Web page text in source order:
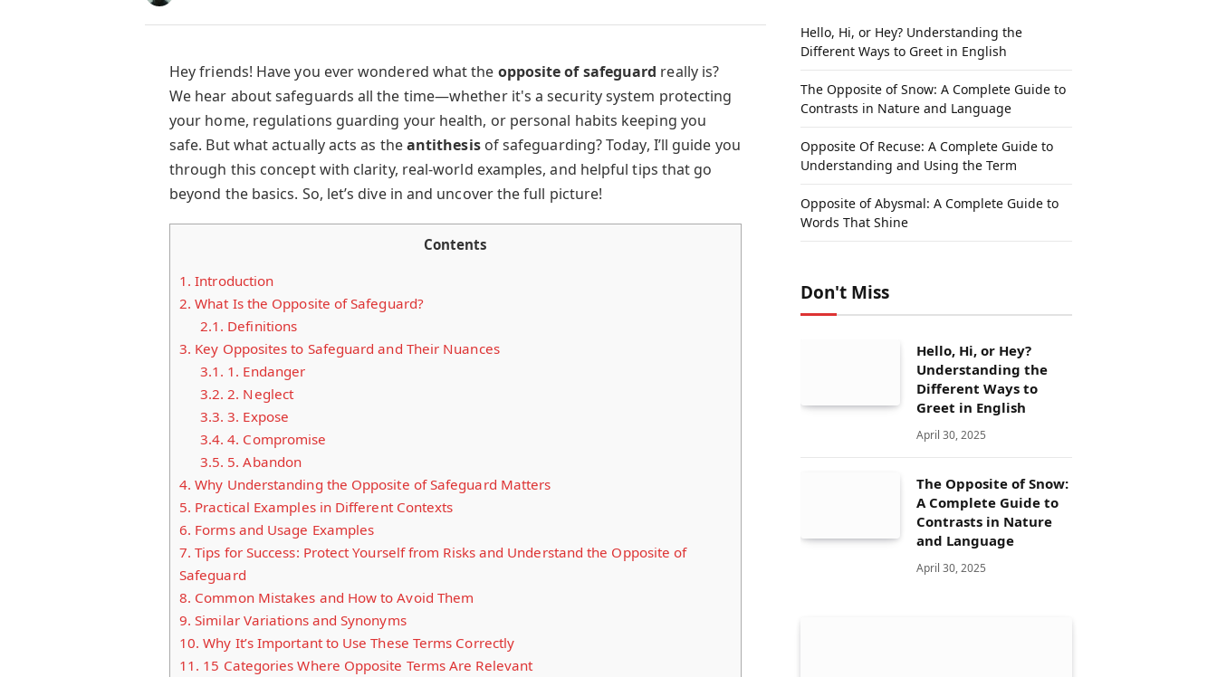
Hey friends! Have you ever wondered what the opposite of safeguard really is?
We hear about safeguards all the time—whether it's a security system protecting
your home, regulations guarding your health, or personal habits keeping you
safe. But what actually acts as theantithesisof safeguarding? Today, I’ll guide you
through this concept with clarity, real-world examples, and helpful tips that go
beyond the basics. So, let’s dive in and uncover the full picture!
Contents
1. Introduction
2. What Is the Opposite of Safeguard?
2.1. Definitions
3. Key Opposites to Safeguard and Their Nuances
3.1. 1. Endanger
3.2. 2. Neglect
3.3. 3. Expose
3.4. 4. Compromise
3.5. 5. Abandon
4. Why Understanding the Opposite of Safeguard Matters
5. Practical Examples in Different Contexts
6. Forms and Usage Examples
7. Tips for Success: Protect Yourself from Risks and Understand the Opposite of
Safeguard
8. Common Mistakes and How to Avoid Them
9. Similar Variations and Synonyms
10. Why It’s Important to Use These Terms Correctly
11. 15 Categories Where Opposite Terms Are Relevant
Hello, Hi, or Hey? Understanding the
Different Ways to Greet in English
The Opposite of Snow: A Complete Guide to
Contrasts in Nature and Language
Opposite Of Recuse: A Complete Guide to
Understanding and Using the Term
Opposite of Abysmal: A Complete Guide to
Words That Shine
Don't Miss
Hello, Hi, or Hey?
Understanding the
Different Ways to
Greet in English
April 30, 2025
The Opposite of Snow:
A Complete Guide to
Contrasts in Nature
and Language
April 30, 2025